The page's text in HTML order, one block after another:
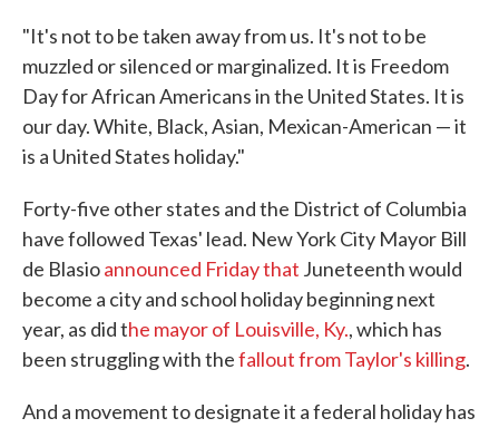
"It's not to be taken away from us. It's not to be
muzzled or silenced or marginalized. It is Freedom
Day for African Americans in the United States. It is
our day. White, Black, Asian, Mexican-American — it
is a United States holiday."
Forty-five other states and the District of Columbia
have followed Texas' lead. New York City Mayor Bill
de Blasioannounced Friday that Juneteenth would
become a city and school holiday beginning next
year, as did the mayor of Louisville, Ky., which has
been struggling with thefallout from Taylor's killing.
And a movement to designate it a federal holiday has